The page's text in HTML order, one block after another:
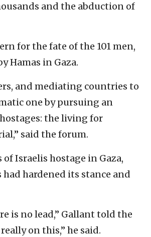
and the abduction of
for the fate of the 101 men,
Hamas in Gaza.
and mediating countries to
one by pursuing an
the living for
said the forum.
Israelis hostage in Gaza,
had hardened its stance and
is no lead,” Gallant told the
on this,” he said.